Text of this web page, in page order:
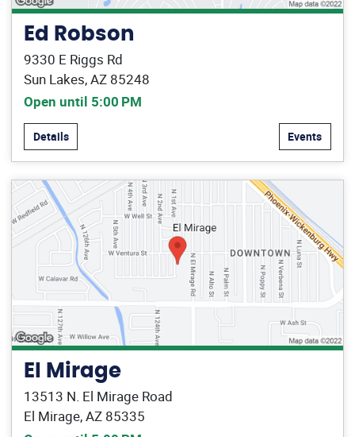
Ed Robson
9330 E Riggs Rd
Sun Lakes, AZ 85248
Open until 5:00 PM
Details Events
El Mirage
13513 N. El Mirage Road
El Mirage, AZ 85335